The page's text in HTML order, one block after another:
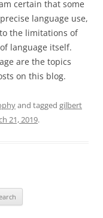
certain that some
language use,
the limitations of
language itself.
are the topics
on this blog.
and tagged gilbert
21, 2019.